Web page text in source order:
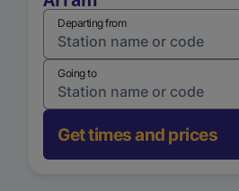
Departing from
Going to
Get times and prices